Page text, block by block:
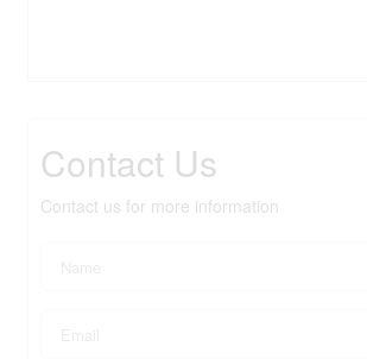
Contact Us
Contact us for more information